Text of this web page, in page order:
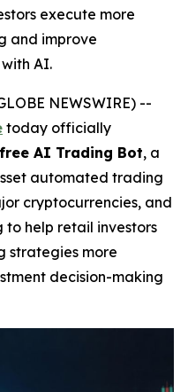
execute more
and improve
AI.
NEWSWIRE) --
today officially
free AI Trading Bot, a
automated trading
cryptocurrencies, and
to help retail investors
strategies more
decision-making